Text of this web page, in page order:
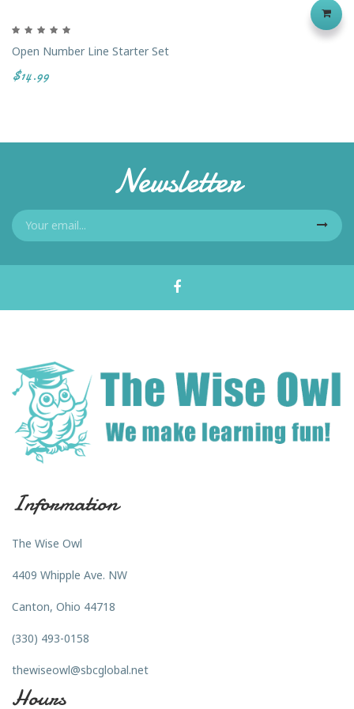
Open Number Line Starter Set
$14.99
Newsletter
Information
The Wise Owl
4409 Whipple Ave. NW
Canton, Ohio 44718
(330) 493-0158
thewiseowl@sbcglobal.net
Hours